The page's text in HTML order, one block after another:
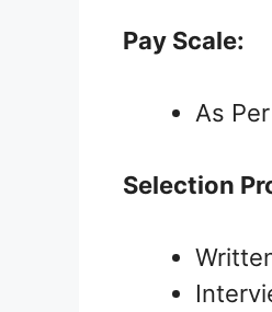
Pay Scale:
As
Selection